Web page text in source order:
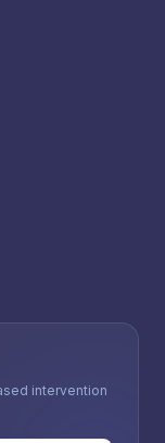
intervention